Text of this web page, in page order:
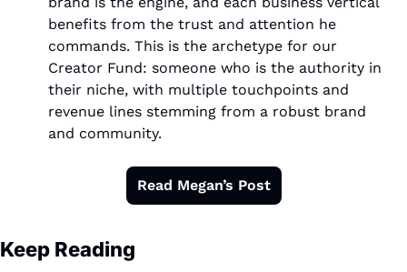
benefits from the trust and attention he
commands. This is the archetype for our
Creator Fund: someone who is the authority in
their niche, with multiple touchpoints and
revenue lines stemming from a robust brand
and community.
Read Megan’s Post
Keep Reading